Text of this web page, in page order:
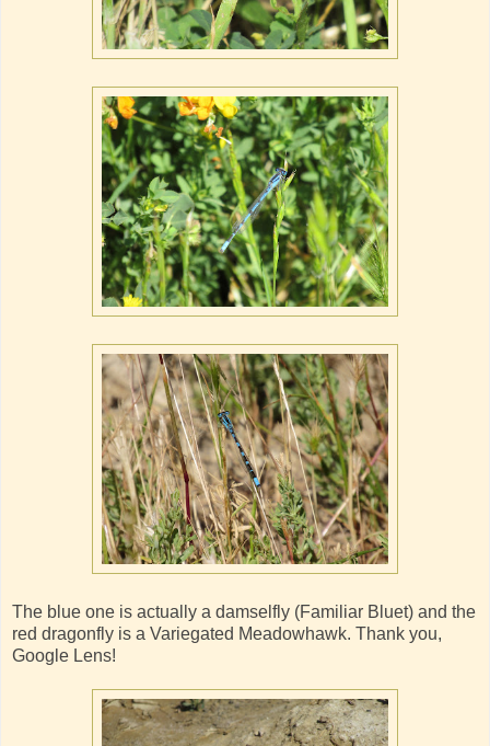
The blue one is actually a damselfly (Familiar Bluet) and the
red dragonfly is a Variegated Meadowhawk. Thank you,
Google Lens!